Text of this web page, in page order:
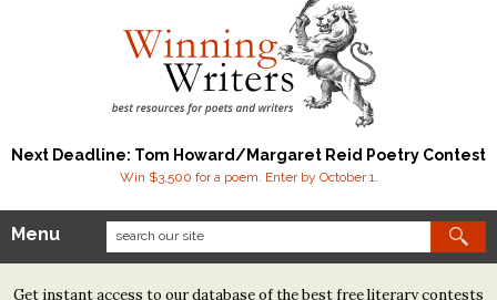
Next Deadline: Tom Howard/Margaret Reid Poetry Contest
Win $3,500 for a poem. Enter by October 1.
Our Contests
Menu
Get instant access to our database of the best free literary contests